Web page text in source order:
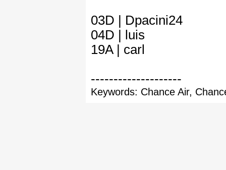
03D | Dpacini24
04D | luis
19A | carl
--------------------
Keywords: Chance Air,